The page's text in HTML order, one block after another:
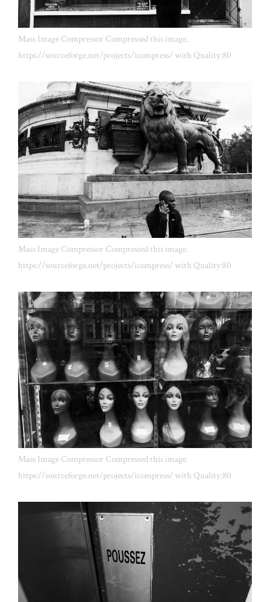
Mass Image Compressor Compressed this image.
https://sourceforge.net/projects/icompress/ with Quality:80
Mass Image Compressor Compressed this image.
https://sourceforge.net/projects/icompress/ with Quality:80
Mass Image Compressor Compressed this image.
https://sourceforge.net/projects/icompress/ with Quality:80